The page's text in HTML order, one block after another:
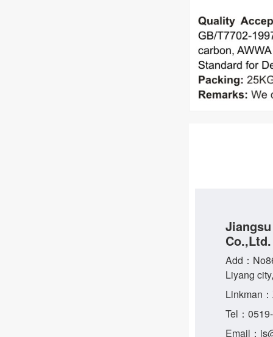
Co.,Ltd.
Add：
Liyang
Linkman
Tel：
Email：